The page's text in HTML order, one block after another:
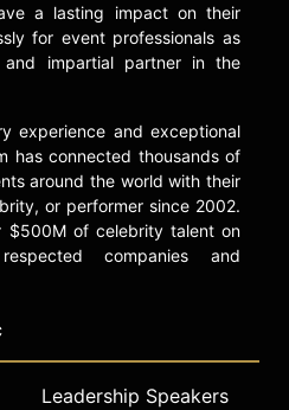
a lasting impact on their
for event professionals as
impartial partner in the
experience and exceptional
has connected thousands of
around the world with their
or performer since 2002.
$500M of celebrity talent on
companies and
Leadership Speakers